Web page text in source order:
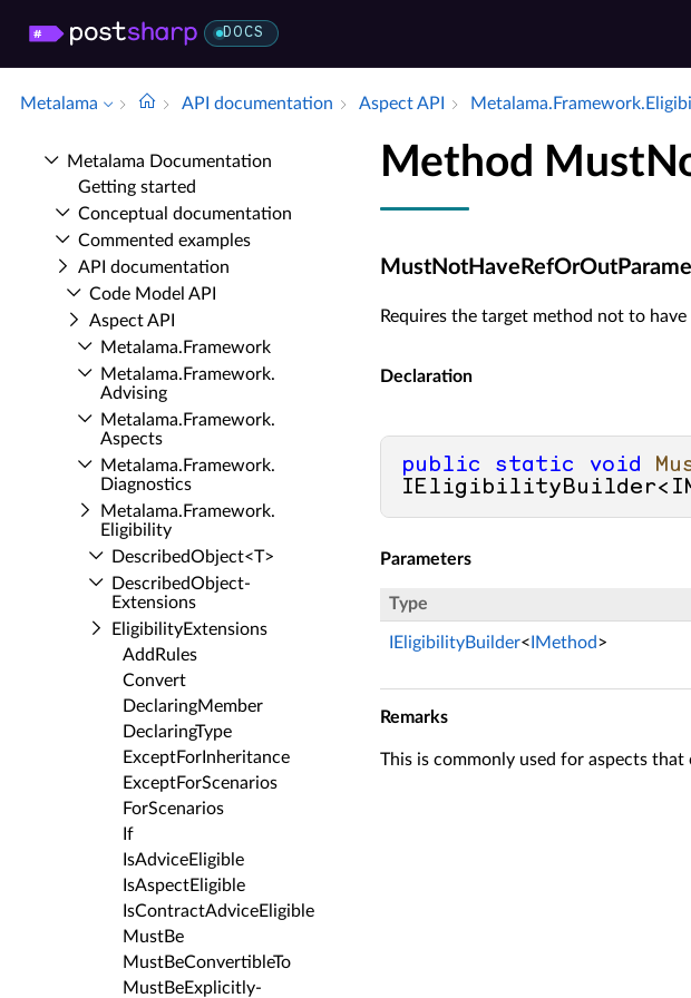
DOCS
Metalama API documentation Aspect API
Metalama Documentation
Getting started
Conceptual documentation
Commented examples
API documentation
Code Model API
Aspect API
Metalama.​Framework
Metalama.​Framework.​
Advising
Metalama.​Framework.​
Aspects
Metalama.​Framework.​
Diagnostics
Metalama.​Framework.​
Eligibility
Described­Object<T>
Described­Object­
Extensions
Eligibility­Extensions
Add­Rules
Convert
Declaring­Member
Declaring­Type
Except­For­Inheritance
Except­For­Scenarios
For­Scenarios
If
Is­Advice­Eligible
Is­Aspect­Eligible
Is­Contract­Advice­Eligible
Must­Be
Must­Be­Convertible­To
Must­Be­Explicitly­
Method
Requires the target method not to have
Declaration
public static void
Parameters
Type
IEligibilityBuilder< IMethod>
Remarks
This is commonly used for aspects